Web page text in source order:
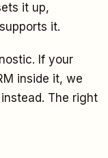
it up,
it.
If your
inside it, we
The right